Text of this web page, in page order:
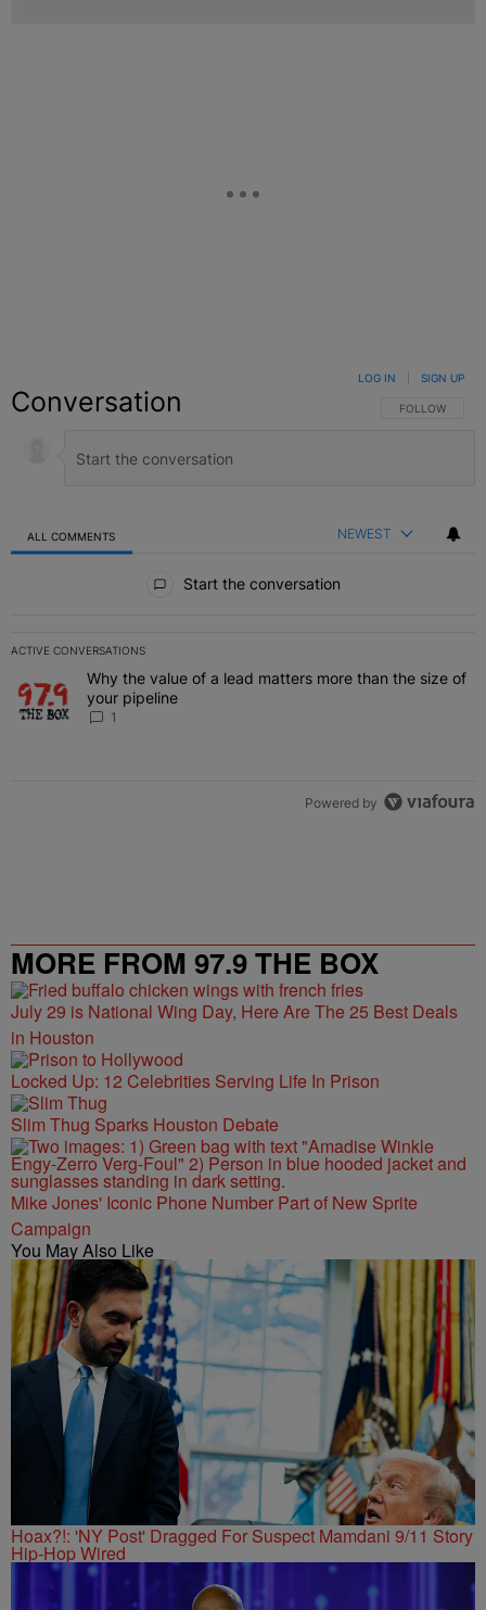
Conversation FOLLOW THIS
FOLLOW
LOG IN SIGN UP
ALL COMMENTS NEWEST
Start the conversation
ACTIVE CONVERSATIONS
The following is a list of the most commented articles in the last 7
A trending article titled "Why the value of a lead matters more
Why the value of a lead matters more than the size of
your pipeline
1
Powered by
MORE FROM 97.9 THE BOX
July 29 is National Wing Day, Here Are The 25 Best Deals
in Houston
Locked Up: 12 Celebrities Serving Life In Prison
Slim Thug Sparks Houston Debate
Mike Jones' Iconic Phone Number Part of New Sprite
Campaign
You May Also Like
Hoax?!: 'NY Post' Dragged For Suspect Mamdani 9/11 Story
Hip-Hop Wired